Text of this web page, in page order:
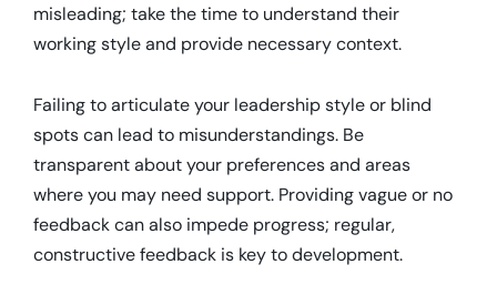
misleading; take the time to understand their
working style and provide necessary context.
Failing to articulate your leadership style or blind
spots can lead to misunderstandings. Be
transparent about your preferences and areas
where you may need support. Providing vague or no
feedback can also impede progress; regular,
constructive feedback is key to development.